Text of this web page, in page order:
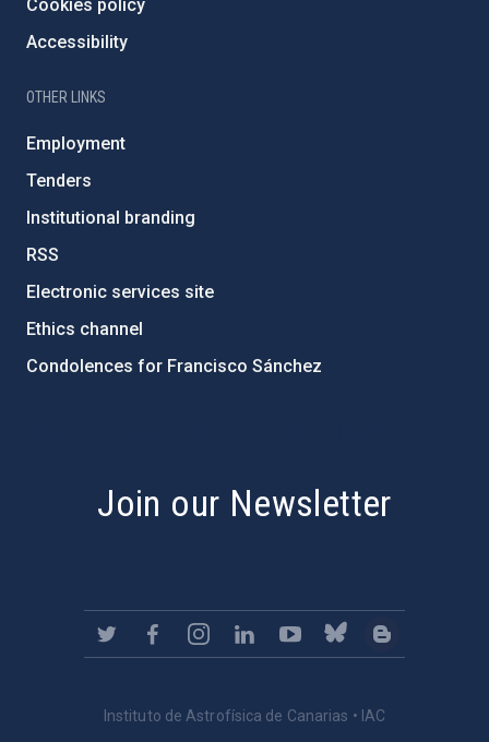
Cookies policy
Accessibility
OTHER LINKS
Employment
Tenders
Institutional branding
RSS
Electronic services site
Ethics channel
Condolences for Francisco Sánchez
Join our Newsletter
Instituto de Astrofísica de Canarias • IAC